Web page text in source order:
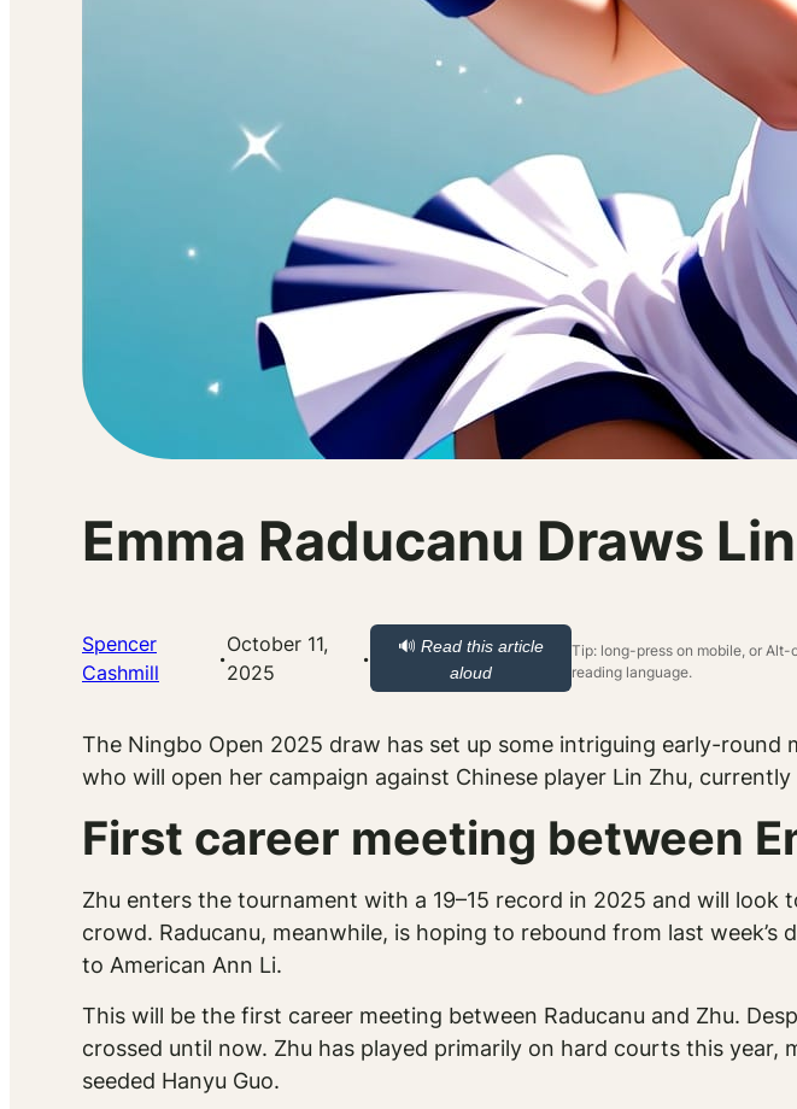
Emma Raducanu Draws
Spencer
Cashmill
·October 11,
2025
· 🔊Read this article
aloud
Tip: long-press on mobile, or
reading language.
The Ningbo Open 2025 draw has set up some intriguing early-
who will open her campaign against Chinese player Lin Zhu,
First career meeting between
Zhu enters the tournament with a 19–15 record in 2025 and will
crowd. Raducanu, meanwhile, is hoping to rebound from last
to American Ann Li.
This will be the first career meeting between Raducanu and Zhu.
crossed until now. Zhu has played primarily on hard courts this
seeded Hanyu Guo.